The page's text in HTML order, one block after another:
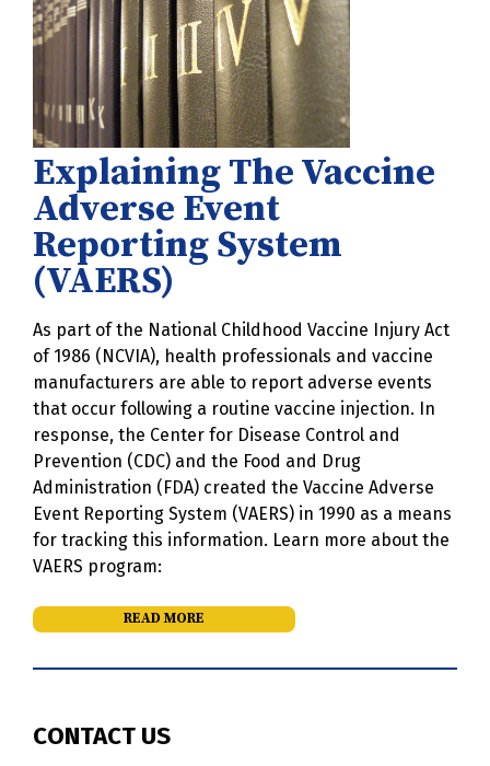
Explaining The Vaccine
Adverse Event
Reporting System
(VAERS)
As part of the National Childhood Vaccine Injury Act
of 1986 (NCVIA), health professionals and vaccine
manufacturers are able to report adverse events
that occur following a routine vaccine injection. In
response, the Center for Disease Control and
Prevention (CDC) and the Food and Drug
Administration (FDA) created the Vaccine Adverse
Event Reporting System (VAERS) in 1990 as a means
for tracking this information. Learn more about the
VAERS program:
READ MORE
CONTACT US